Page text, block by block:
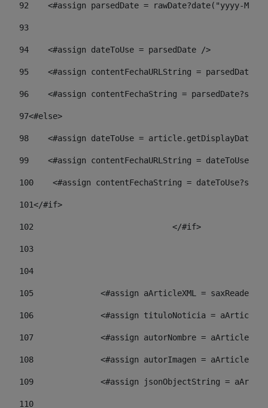
92
<#assign parsedDate = rawDate?date("yyyy-MM-
93
94
    <#assign dateToUse = parsedDate />
95
<#assign contentFechaURLString =
96
<#assign contentFechaString =
97<#else>
98
<#assign dateToUse =
99
<#assign contentFechaURLString =
100
<#assign contentFechaString =
101</#if>
102
103
104
105
<#assign aArticleXML =
106
<#assign tituloNoticia =
107
<#assign autorNombre =
108
<#assign autorImagen =
109
<#assign jsonObjectString =
110